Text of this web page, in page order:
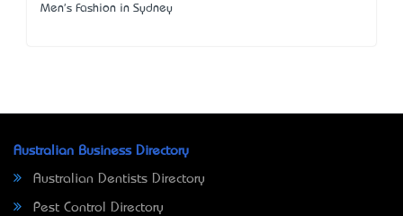
Men's Fashion in Sydney
Australian Business Directory
Australian Dentists Directory
Pest Control Directory